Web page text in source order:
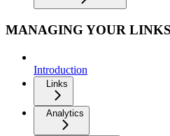
MANAGING YOUR LINKS
Introduction
Links
Analytics